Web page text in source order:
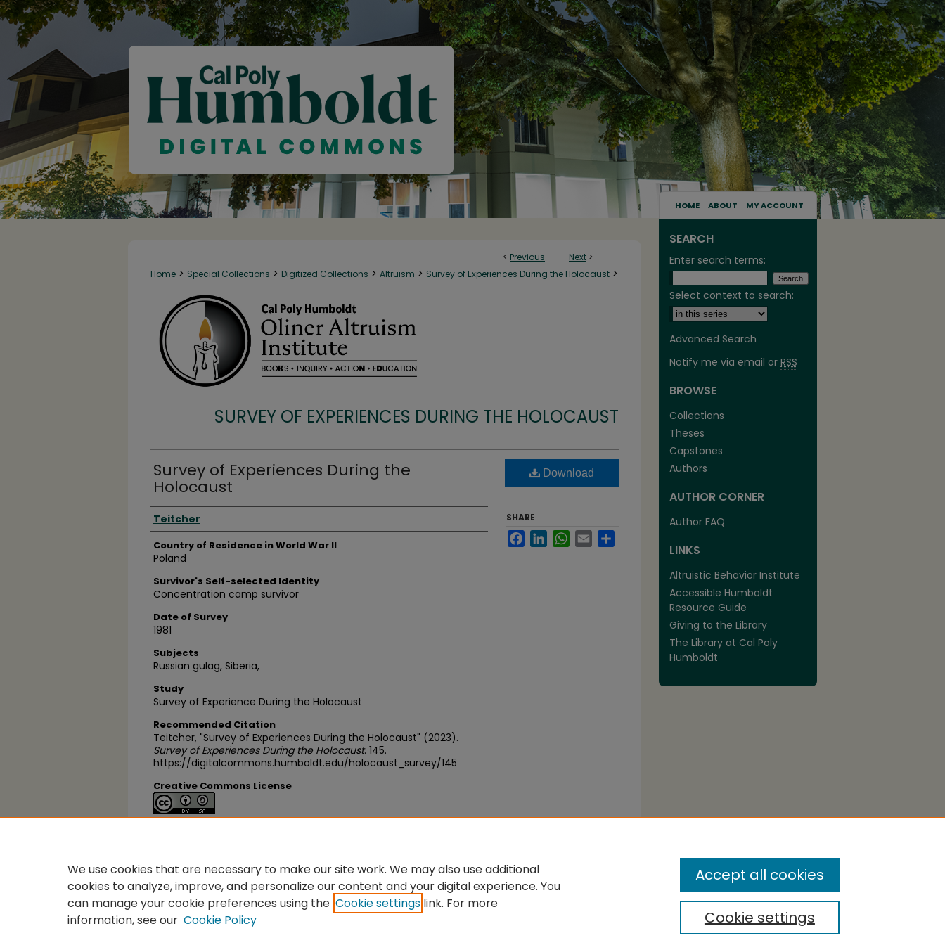
HOME ABOUT MY ACCOUNT
< Previous Next >
Home > Special Collections > Digitized Collections > Altruism > Survey of Experiences During the Holocaust >
SURVEY OF EXPERIENCES DURING THE HOLOCAUST
Survey of Experiences During the
Holocaust
Surveyee
Teitcher
Country of Residence in World War II
Poland
Survivor's Self-selected Identity
Concentration camp survivor
Date of Survey
1981
Subjects
Russian gulag, Siberia,
Study
Survey of Experience During the Holocaust
Recommended Citation
Teitcher, "Survey of Experiences During the Holocaust" (2023).
Survey of Experiences During the Holocaust. 145.
https://digitalcommons.humboldt.edu/holocaust_survey/145
Creative Commons License
Download
SHARE
FacebookLinkedInWhatsApp
Email
SEARCH
Enter search terms:
Select context to search:
Advanced Search
Notify me via email or RSS
BROWSE
Collections
Theses
Capstones
Authors
AUTHOR CORNER
Author FAQ
LINKS
Altruistic Behavior Institute
Accessible Humboldt
Resource Guide
Giving to the Library
The Library at Cal Poly
Humboldt
We use cookies that are necessary to make our site work. We may also use additional
cookies to analyze, improve, and personalize our content and your digital experience. You
can manage your cookie preferences using the Cookie settings link. For more
information, see our Cookie Policy Cookie settings
Accept all cookies